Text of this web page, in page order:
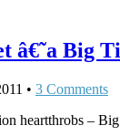
â€˜a Big
• 3 Comments
heartthrobs –